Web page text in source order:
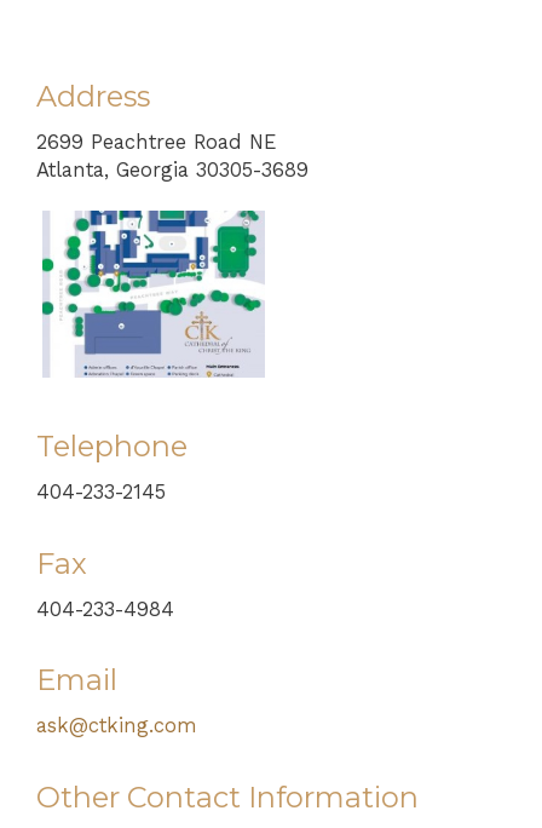
Address
2699 Peachtree Road NE
Atlanta, Georgia 30305-3689
Telephone
404-233-2145
Fax
404-233-4984
Email
ask@ctking.com
Other Contact Information